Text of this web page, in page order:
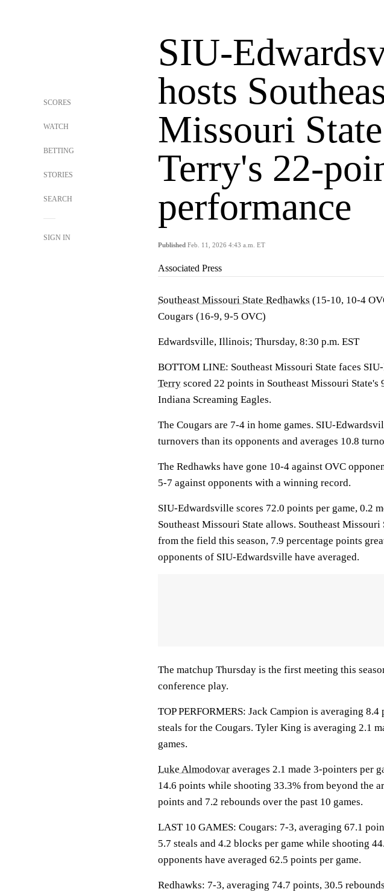
SCORES
WATCH
BETTING
STORIES
SEARCH
SIGN IN
SIU-
hosts
Missouri
Terry's 22-
performance
Published Feb. 11, 2026 4:43 a.m. ET
Associated Press
Southeast Missouri State Redhawks (15-10, 10-4
Cougars (16-9, 9-5 OVC)
Edwardsville, Illinois; Thursday, 8:30 p.m. EST
BOTTOM LINE: Southeast Missouri State faces
Terry scored 22 points in Southeast Missouri
Indiana Screaming Eagles.
The Cougars are 7-4 in home games. SIU-
turnovers than its opponents and averages 10.8
The Redhawks have gone 10-4 against OVC
5-7 against opponents with a winning record.
SIU-Edwardsville scores 72.0 points per game, 0.2
Southeast Missouri State allows. Southeast Missouri
from the field this season, 7.9 percentage points
opponents of SIU-Edwardsville have averaged.
The matchup Thursday is the first meeting this
conference play.
TOP PERFORMERS: Jack Campion is averaging
steals for the Cougars. Tyler King is averaging 2.1
games.
Luke Almodovar averages 2.1 made 3-pointers per
14.6 points while shooting 33.3% from beyond the
points and 7.2 rebounds over the past 10 games.
LAST 10 GAMES: Cougars: 7-3, averaging 67.1
5.7 steals and 4.2 blocks per game while shooting
opponents have averaged 62.5 points per game.
Redhawks: 7-3, averaging 74.7 points, 30.5